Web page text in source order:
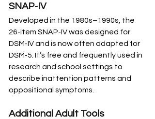
SNAP-IV
Developed in the 1980s–1990s, the
26-item SNAP-IV was designed for
DSM-IV and is now often adapted for
DSM-5. It’s free and frequently used in
research and school settings to
describe inattention patterns and
oppositional symptoms.
Additional Adult Tools